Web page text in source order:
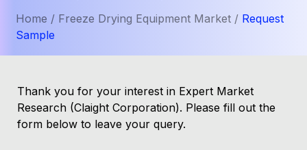
Home / Freeze Drying Equipment Market / Request
Sample
Thank you for your interest in Expert Market
Research (Claight Corporation). Please fill out the
form below to leave your query.